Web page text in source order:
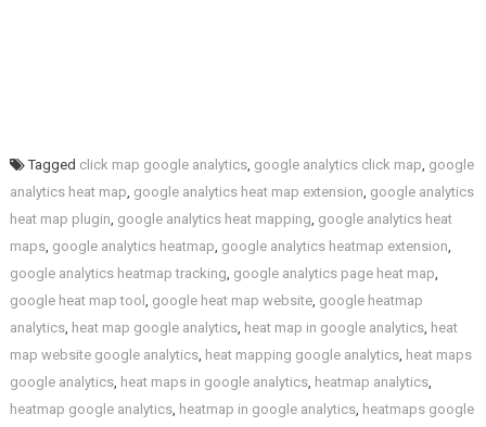
Tagged click map google analytics, google analytics click map, google
analytics heat map, google analytics heat map extension, google analytics
heat map plugin, google analytics heat mapping, google analytics heat
maps, google analytics heatmap, google analytics heatmap extension,
google analytics heatmap tracking, google analytics page heat map,
google heat map tool , google heat map website, google heatmap
analytics, heat map google analytics, heat map in google analytics, heat
map website google analytics, heat mapping google analytics, heat maps
google analytics, heat maps in google analytics, heatmap analytics,
heatmap google analytics, heatmap in google analytics, heatmaps google